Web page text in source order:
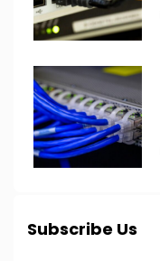
Subscribe Us